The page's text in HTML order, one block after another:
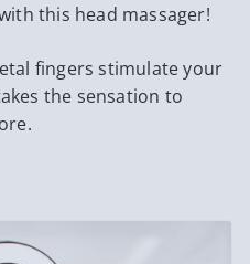
this head massager!
fingers stimulate your
the sensation to